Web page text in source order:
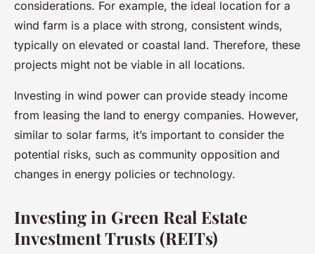
considerations. For example, the ideal location for a
wind farm is a place with strong, consistent winds,
typically on elevated or coastal land. Therefore, these
projects might not be viable in all locations.
Investing in wind power can provide steady income
from leasing the land to energy companies. However,
similar to solar farms, it’s important to consider the
potential risks, such as community opposition and
changes in energy policies or technology.
Investing in Green Real Estate
Investment Trusts (REITs)